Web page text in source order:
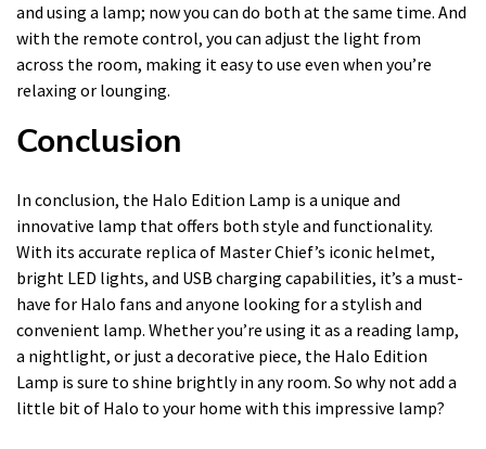
and using a lamp; now you can do both at the same time. And
with the remote control, you can adjust the light from
across the room, making it easy to use even when you’re
relaxing or lounging.
Conclusion
In conclusion, the Halo Edition Lamp is a unique and
innovative lamp that offers both style and functionality.
With its accurate replica of Master Chief’s iconic helmet,
bright LED lights, and USB charging capabilities, it’s a must-
have for Halo fans and anyone looking for a stylish and
convenient lamp. Whether you’re using it as a reading lamp,
a nightlight, or just a decorative piece, the Halo Edition
Lamp is sure to shine brightly in any room. So why not add a
little bit of Halo to your home with this impressive lamp?